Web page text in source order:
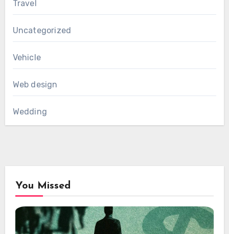
Travel
Uncategorized
Vehicle
Web design
Wedding
You Missed